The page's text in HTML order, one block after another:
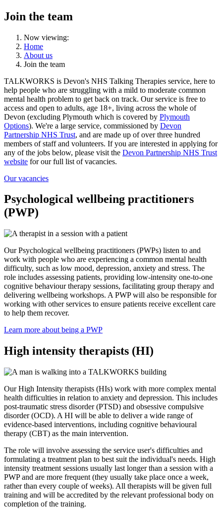
Join the team
Now viewing:
Home
About us
Join the team
TALKWORKS is Devon's NHS Talking Therapies service, here to
help people who are struggling with a mild to moderate common
mental health problem to get back on track. Our service is free to
access and open to adults, age 18+, living across the whole of
Devon (excluding Plymouth which is covered by Plymouth
Options). We're a large service, commissioned by Devon
Partnership NHS Trust, and are made up of over three hundred
members of staff and volunteers. If you are interested in applying for
any of the jobs below, please visit the Devon Partnership NHS Trust
website for our full list of vacancies.
Our vacancies
Psychological wellbeing practitioners
(PWP)
Our Psychological wellbeing practitioners (PWPs) listen to and
work with people who are experiencing a common mental health
difficulty, such as low mood, depression, anxiety and stress. The
role includes assessing patients, providing low-intensity one-to-one
cognitive behaviour therapy sessions, facilitating group therapy and
delivering wellbeing workshops. A PWP will also be responsible for
working with other services to ensure patients receive excellent care
to help them recover.
Learn more about being a PWP
High intensity therapists (HI)
Our High Intensity therapists (HIs) work with more complex mental
health difficulties in relation to anxiety and depression. This includes
post-traumatic stress disorder (PTSD) and obsessive compulsive
disorder (OCD). A HI will be able to deliver a wide range of
evidence-based interventions, including cognitive behavioural
therapy (CBT) as the main intervention.
The role will involve assessing the service user's difficulties and
formulating a treatment plan to best suit the individual's needs. High
intensity treatment sessions usually last longer than a session with a
PWP and are more frequent (they usually take place once a week,
rather than every couple of weeks). All therapists will be given full
training and will be accredited by the relevant professional body on
completion of the training.